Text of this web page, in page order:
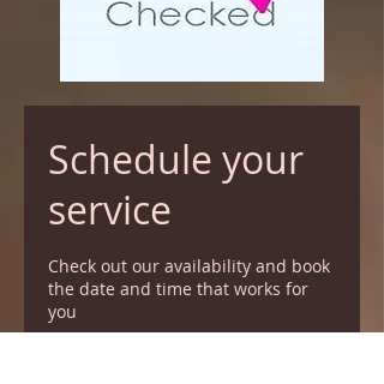
Schedule your
service
Check out our availability and book
the date and time that works for
you